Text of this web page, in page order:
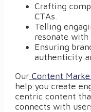
Crafting
CTAs.
Telling
resonate with
Ensuring
authenticity
Our Content
help you create
centric content
connects with